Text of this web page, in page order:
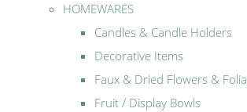
HOMEWARES
Candles & Candle Holders
Decorative Items
Faux & Dried Flowers &
Fruit / Display Bowls